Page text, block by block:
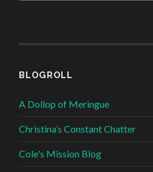
BLOGROLL
A Dollop of Meringue
Christina’s Constant Chatter
Cole's Mission Blog